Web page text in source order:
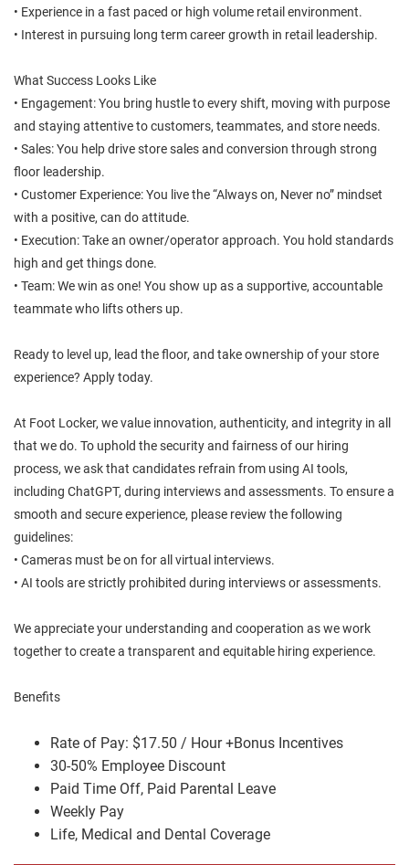
• Experience in a fast paced or high volume retail environment.
• Interest in pursuing long term career growth in retail leadership.
What Success Looks Like
• Engagement: You bring hustle to every shift, moving with purpose
and staying attentive to customers, teammates, and store needs.
• Sales: You help drive store sales and conversion through strong
floor leadership.
• Customer Experience: You live the “Always on, Never no” mindset
with a positive, can do attitude.
• Execution: Take an owner/operator approach. You hold standards
high and get things done.
• Team: We win as one! You show up as a supportive, accountable
teammate who lifts others up.
Ready to level up, lead the floor, and take ownership of your store
experience? Apply today.
At Foot Locker, we value innovation, authenticity, and integrity in all
that we do. To uphold the security and fairness of our hiring
process, we ask that candidates refrain from using AI tools,
including ChatGPT, during interviews and assessments. To ensure a
smooth and secure experience, please review the following
guidelines:
• Cameras must be on for all virtual interviews.
• AI tools are strictly prohibited during interviews or assessments.
We appreciate your understanding and cooperation as we work
together to create a transparent and equitable hiring experience.
Benefits
Rate of Pay: $17.50 / Hour +Bonus Incentives
30-50% Employee Discount
Paid Time Off, Paid Parental Leave
Weekly Pay
Life, Medical and Dental Coverage